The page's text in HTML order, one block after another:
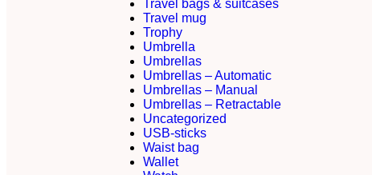
Travel bags & suitcases
Travel mug
Trophy
Umbrella
Umbrellas
Umbrellas – Automatic
Umbrellas – Manual
Umbrellas – Retractable
Uncategorized
USB-sticks
Waist bag
Wallet